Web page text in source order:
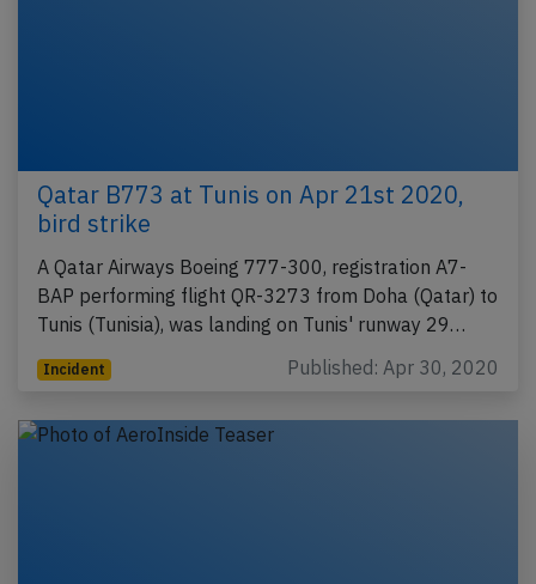
Qatar B773 at Tunis on Apr 21st 2020,
bird strike
A Qatar Airways Boeing 777-300, registration A7-
BAP performing flight QR-3273 from Doha (Qatar) to
Tunis (Tunisia), was landing on Tunis' runway 29…
Incident Published: Apr 30, 2020